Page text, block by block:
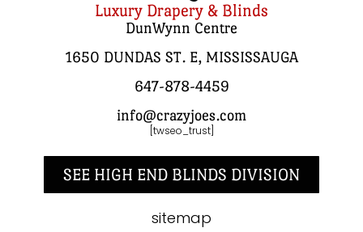
Luxury Drapery & Blinds
DunWynn Centre
1650 DUNDAS ST. E, MISSISSAUGA
647-878-4459
info@crazyjoes.com
[twseo_trust]
SEE HIGH END BLINDS DIVISION
sitemap